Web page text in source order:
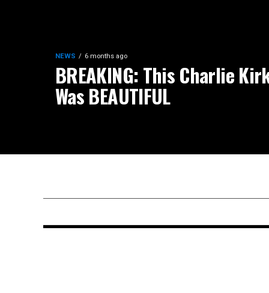
NEWS 6 months ago
BREAKING: This Charlie
Was BEAUTIFUL